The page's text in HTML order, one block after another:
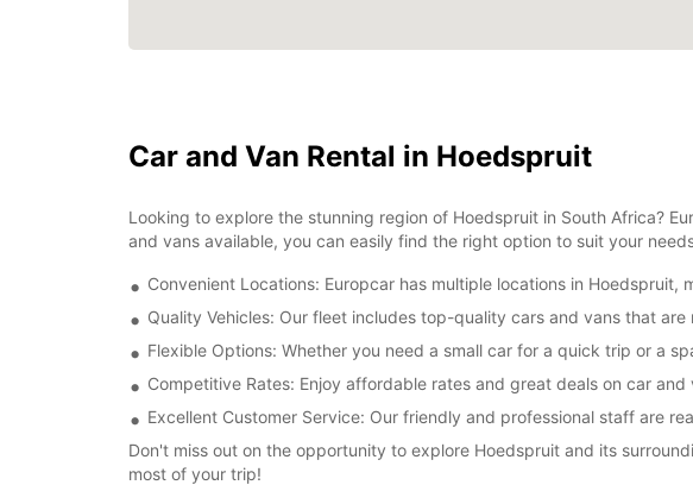
Car and Van Rental in Hoedspruit
Looking to explore the stunning region of Hoedspruit in South Africa?
and vans available, you can easily find the right option to suit your
Convenient Locations: Europcar has multiple locations in
Quality Vehicles: Our fleet includes top-quality cars and vans that
Flexible Options: Whether you need a small car for a quick trip or a
Competitive Rates: Enjoy affordable rates and great deals on car and
Excellent Customer Service: Our friendly and professional staff are
Don't miss out on the opportunity to explore Hoedspruit and its
most of your trip!